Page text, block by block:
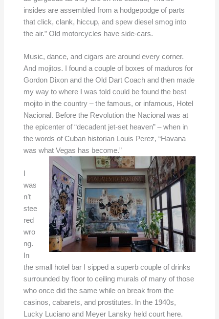
insides are assembled from a hodgepodge of parts
that click, clank, hiccup, and spew diesel smog into
the air.” Old motorcycles have side-cars.
Music, dance, and cigars are around every corner.
And mojitos. I found a couple of boxes of maduros for
Gordon Dixon and the Old Dart Coach and then made
my way to where I was told could be found the best
mojito in the country – the famous, or infamous, Hotel
Nacional. Before the Revolution the Nacional was at
the epicenter of “decadent jet-set heaven” – when in
the words of Cuban historian Louis Perez, “Havana
was what Vegas has become.”
was
n’t
stee
red
wro
ng.
In
the small hotel bar I sipped a superb couple of drinks
surrounded by floor to ceiling murals of many of those
who once did the same while on break from the
casinos, cabarets, and prostitutes. In the 1940s,
Lucky Luciano and Meyer Lansky held court here.